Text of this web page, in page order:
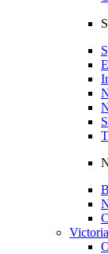
Victoria